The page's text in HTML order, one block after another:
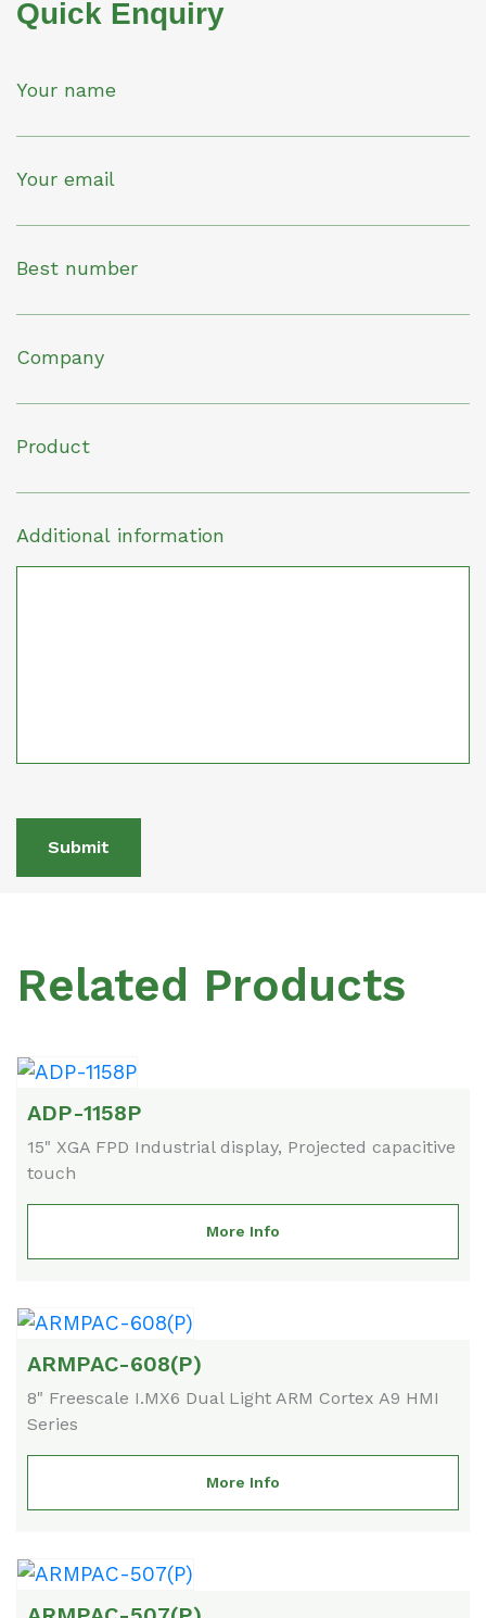
Quick Enquiry
Your name
Your email
Best number
Company
Product
Additional information
Submit
Related Products
ADP-1158P
15" XGA FPD Industrial display, Projected capacitive
touch
More Info
ARMPAC-608(P)
8" Freescale I.MX6 Dual Light ARM Cortex A9 HMI
Series
More Info